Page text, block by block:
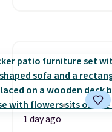
1 day ago